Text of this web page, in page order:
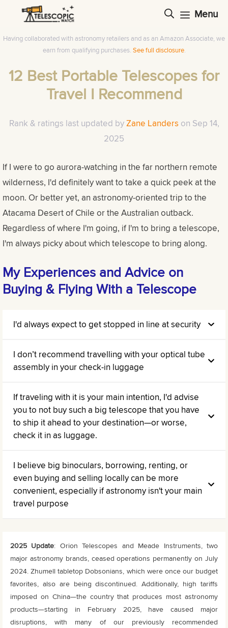
content
Menu
Having collaborated with astronomy retailers and as an Amazon Associate, we
earn from qualifying purchases. See full disclosure.
12 Best Portable Telescopes for
Travel I Recommend
Rank & ratings last updated byZane Landers on Sep 14,
2025
If I were to go aurora-watching in the far northern remote
wilderness, I'd definitely want to take a quick peek at the
moon. Or better yet, an astronomy-oriented trip to the
Atacama Desert of Chile or the Australian outback.
Regardless of where I'm going, if I'm to bring a telescope,
I'm always picky about which telescope to bring along.
My Experiences and Advice on
Buying & Flying With a Telescope
I'd always expect to get stopped in line at security
I don’t recommend travelling with your optical tube
assembly in your check-in luggage
If traveling with it is your main intention, I'd advise
you to not buy such a big telescope that you have
to ship it ahead to your destination—or worse,
check it in as luggage.
I believe big binoculars, borrowing, renting, or
even buying and selling locally can be more
convenient, especially if astronomy isn't your main
travel purpose
2025 Update: Orion Telescopes and Meade Instruments, two
major astronomy brands, ceased operations permanently on July
2024. Zhumell tabletop Dobsonians, which were once our budget
favorites, also are being discontinued. Additionally, high tariffs
imposed on China—the country that produces most astronomy
products—starting in February 2025, have caused major
disruptions, with many of our previously recommended